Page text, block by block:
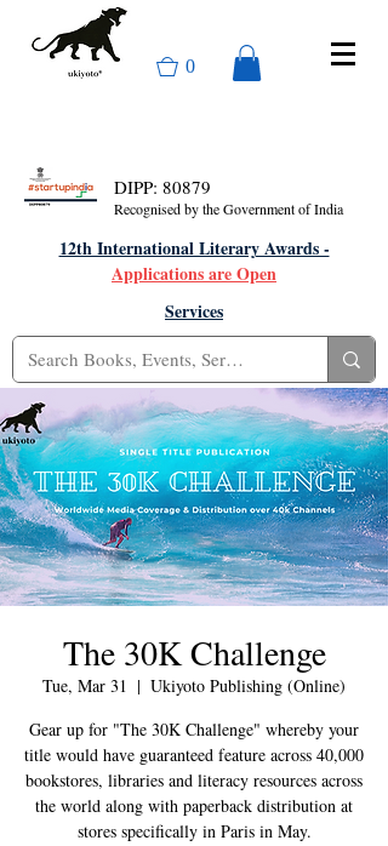
0
DIPP: 80879
Recognised by the Government of India
12th International Literary Awards -
Applications are Open
Services
The 30K Challenge
Tue, Mar 31
  |
Ukiyoto Publishing (Online)
Gear up for "The 30K Challenge" whereby your
title would have guaranteed feature across 40,000
bookstores, libraries and literacy resources across
the world along with paperback distribution at
stores specifically in Paris in May.